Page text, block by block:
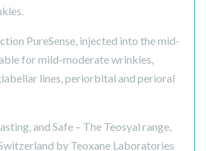
PureSense, injected into the mid-
for mild-moderate wrinkles,
lines, periorbital and perioral
and Safe – The Teosyal range,
by Teoxane Laboratories